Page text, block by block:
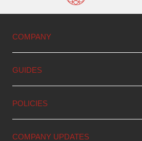
COMPANY
GUIDES
POLICIES
COMPANY UPDATES